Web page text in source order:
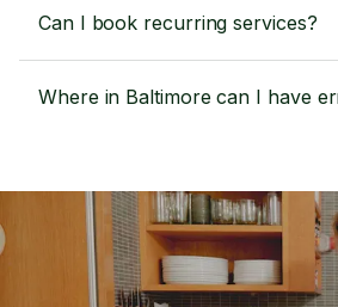
Can I book recurring services?
Where in Baltimore can I have